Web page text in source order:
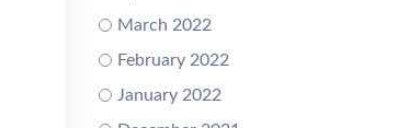
March 2022
February 2022
January 2022